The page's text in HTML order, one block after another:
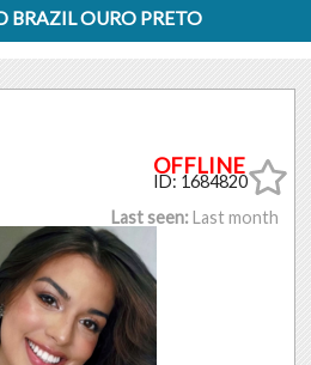
BRAZIL OURO PRETO
ID: 1684820
Last seen:Last month